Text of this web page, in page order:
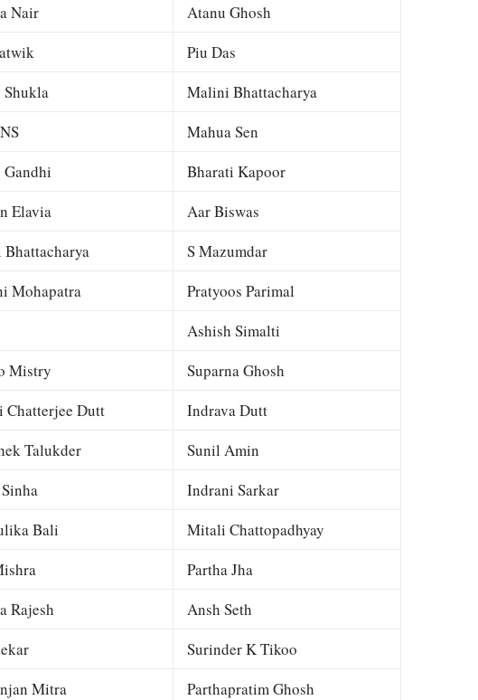
Nair
Atanu Ghosh
Piu Das
Malini Bhattacharya
Mahua Sen
Bharati Kapoor
Elavia
Aar Biswas
S Mazumdar
Mohapatra
Pratyoos Parimal
Ashish Simalti
Mistry
Suparna Ghosh
Chatterjee Dutt
Indrava Dutt
Talukder
Sunil Amin
Indrani Sarkar
Bali
Mitali Chattopadhyay
Partha Jha
Rajesh
Ansh Seth
Surinder K Tikoo
Mitra
Parthapratim Ghosh